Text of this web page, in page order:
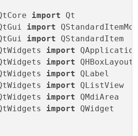
import
import
import
import
import
import
import
import
import QWidget